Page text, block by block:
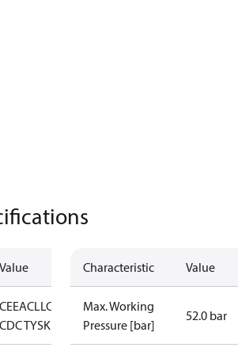
Value
CEEACLLC
CDC TYSK
Characteristic Value
Max. Working
Pressure [bar]
52.0 bar